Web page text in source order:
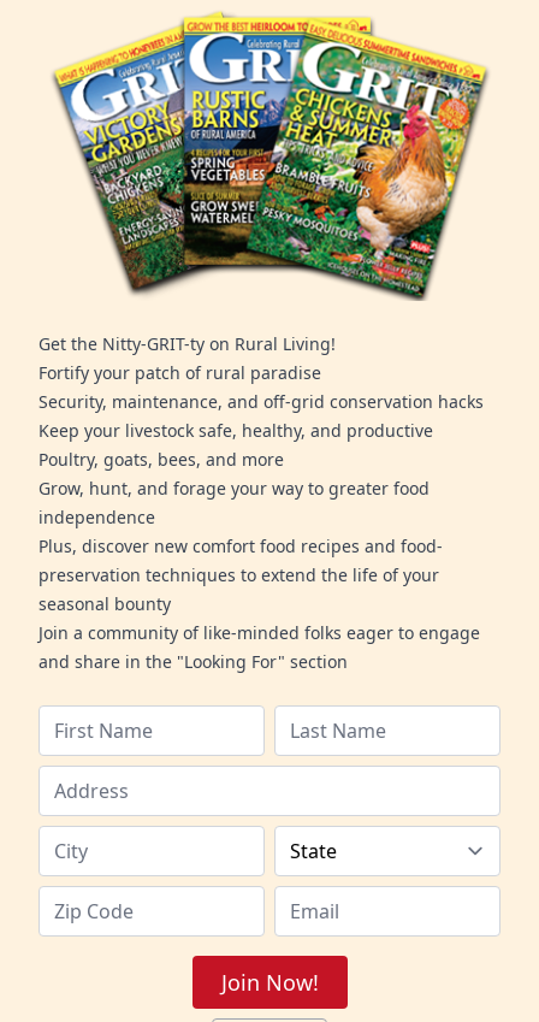
Get the Nitty-GRIT-ty on Rural Living!
Fortify your patch of rural paradise
Security, maintenance, and off-grid conservation hacks
Keep your livestock safe, healthy, and productive
Poultry, goats, bees, and more
Grow, hunt, and forage your way to greater food
independence
Plus, discover new comfort food recipes and food-
preservation techniques to extend the life of your
seasonal bounty
Join a community of like-minded folks eager to engage
and share in the "Looking For" section
Join Now!